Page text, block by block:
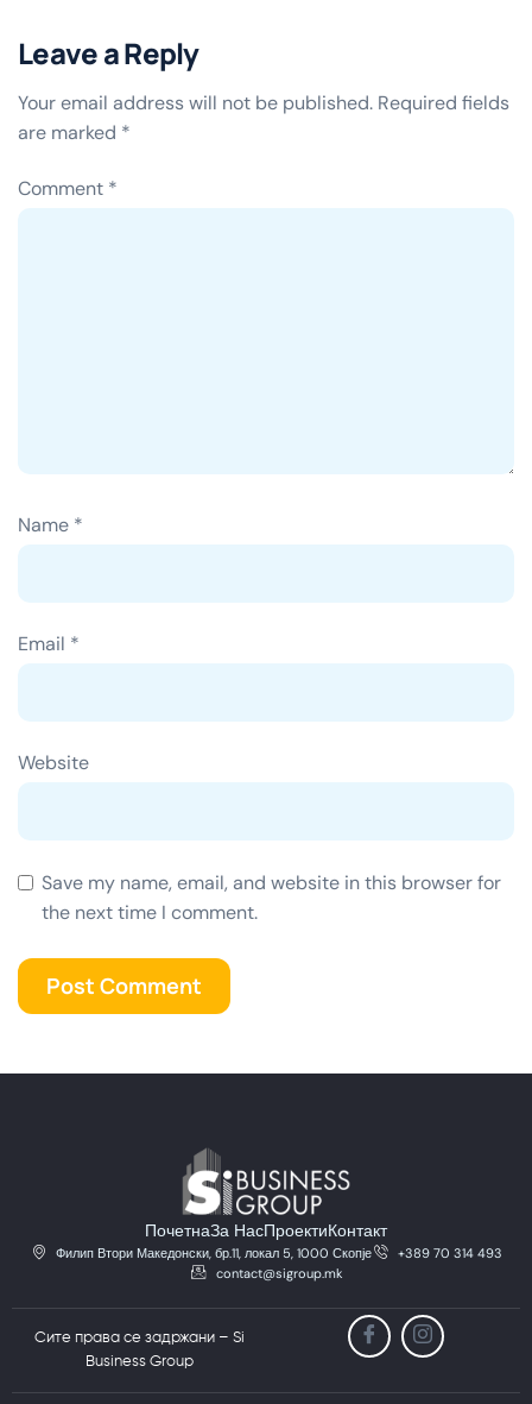
Leave a Reply
Your email address will not be published. Required fields
are marked *
Comment *
Name *
Email *
Website
Save my name, email, and website in this browser for
the next time I comment.
ПочетнаЗа НасПроектиКонтакт
Филип Втори Македонски, бр.11, локал 5, 1000 Скопје
+389 70 314 493
contact@sigroup.mk
Сите права се задржани – Si
Business Group